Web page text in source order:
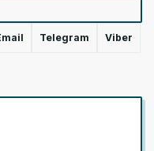
Telegram Viber